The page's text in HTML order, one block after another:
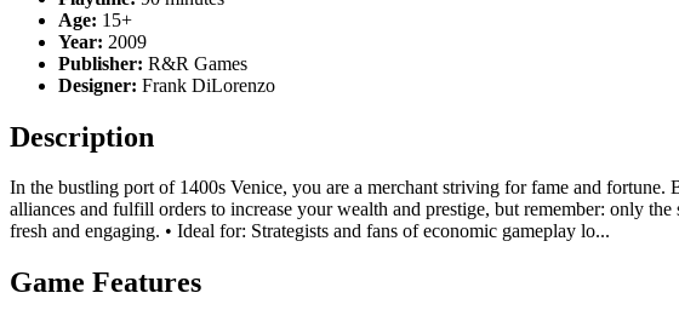
Age: 15+
Year: 2009
Publisher: R&R Games
Designer: Frank DiLorenzo
Description
In the bustling port of 1400s Venice, you are a merchant striving for fame and
alliances and fulfill orders to increase your wealth and prestige, but remember: only
fresh and engaging. • Ideal for: Strategists and fans of economic gameplay lo...
Game Features